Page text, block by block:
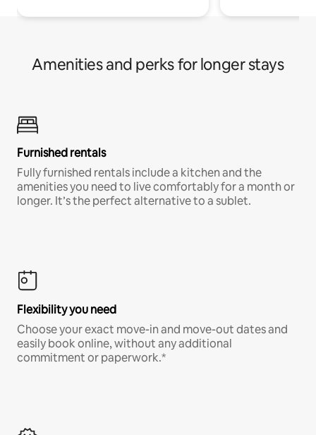
Amenities and perks for longer stays
Furnished rentals
Fully furnished rentals include a kitchen and the
amenities you need to live comfortably for a month or
longer. It’s the perfect alternative to a sublet.
Flexibility you need
Choose your exact move-in and move-out dates and
easily book online, without any additional
commitment or paperwork.*